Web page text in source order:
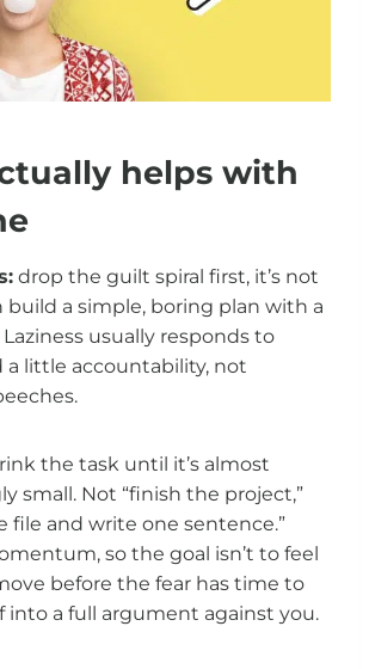
helps with
drop the guilt spiral first, it’s not
build a simple, boring plan with a
usually responds to
little accountability, not
the task until it’s almost
small. Not “finish the project,”
file and write one sentence.”
so the goal isn’t to feel
before the fear has time to
into a full argument against you.